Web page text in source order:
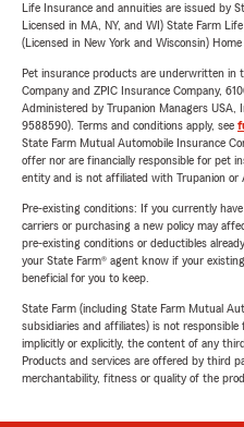
Life Insurance and annuities are issued by
Licensed in MA, NY, and WI) State Farm
(Licensed in New York and Wisconsin)
Pet insurance products are underwritten in
Company and ZPIC Insurance Company,
Administered by Trupanion Managers USA,
9588590). Terms and conditions apply, see
State Farm Mutual Automobile Insurance
offer nor are financially responsible for pet
entity and is not affiliated with Trupanion or
Pre-existing conditions: If you currently
carriers or purchasing a new policy may
pre-existing conditions or deductibles
your State Farm® agent know if your
beneficial for you to keep.
State Farm (including State Farm Mutual
subsidiaries and affiliates) is not
implicitly or explicitly, the content of any
Products and services are offered by third
merchantability, fitness or quality of the